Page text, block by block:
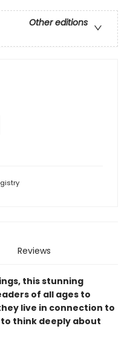
Other editions
Reviews
this stunning
of all ages to
live in connection to
think deeply about